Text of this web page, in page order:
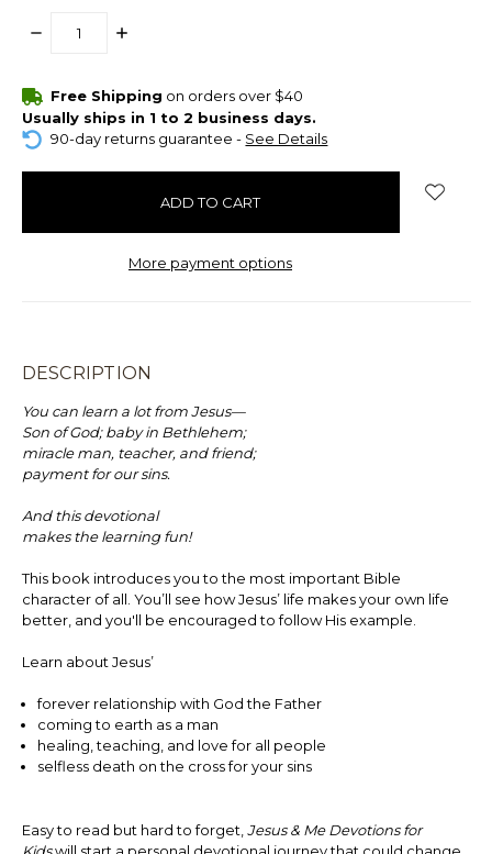
DECREASE
INCREASE
items
in
stock
Free Shipping on orders over $40
Usually ships in 1 to 2 business days.
90-day returns guarantee - See Details
More payment options
DESCRIPTION
You can learn a lot from Jesus—
Son of God; baby in Bethlehem;
miracle man, teacher, and friend;
payment for our sins.
And this devotional
makes the learning fun!
This book introduces you to the most important Bible
character of all. You’ll see how Jesus’ life makes your own life
better, and you'll be encouraged to follow His example.
Learn about Jesus’
forever relationship with God the Father
coming to earth as a man
healing, teaching, and love for all people
selfless death on the cross for your sins
Easy to read but hard to forget, Jesus & Me Devotions for